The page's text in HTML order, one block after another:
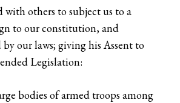
with others to subject us to a
to our constitution, and
our laws; giving his Assent to
Legislation:
bodies of armed troops among